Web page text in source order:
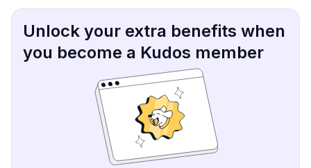
Unlock your extra benefits when
you become a Kudos member